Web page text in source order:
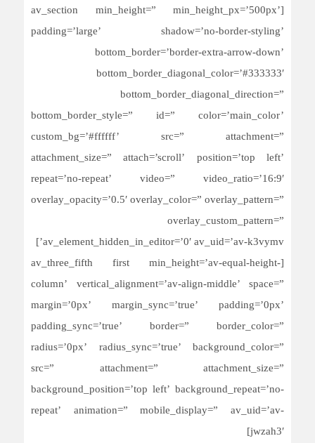
[av_section min_height=” min_height_px=’500px’
padding=’large’ shadow=’no-border-styling’
bottom_border=’border-extra-arrow-down’
bottom_border_diagonal_color=’#333333′
bottom_border_diagonal_direction=”
bottom_border_style=” id=” color=’main_color’
custom_bg=’#ffffff’ src=” attachment=”
attachment_size=” attach=’scroll’ position=’top left’
repeat=’no-repeat’ video=” video_ratio=’16:9′
overlay_opacity=’0.5′ overlay_color=” overlay_pattern=”
overlay_custom_pattern=”
av_element_hidden_in_editor=’0′ av_uid=’av-k3vymv’]
[av_three_fifth first min_height=’av-equal-height-
column’ vertical_alignment=’av-align-middle’ space=”
margin=’0px’ margin_sync=’true’ padding=’0px’
padding_sync=’true’ border=” border_color=”
radius=’0px’ radius_sync=’true’ background_color=”
src=” attachment=” attachment_size=”
background_position=’top left’ background_repeat=’no-
repeat’ animation=” mobile_display=” av_uid=’av-
jwzah3′]